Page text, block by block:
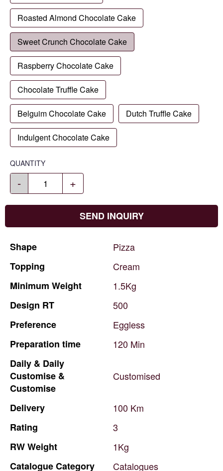
Roasted Almond Chocolate Cake
Sweet Crunch Chocolate Cake
Raspberry Chocolate Cake
Chocolate Truffle Cake
Belguim Chocolate Cake Dutch Truffle Cake
Indulgent Chocolate Cake
QUANTITY
- +
SEND INQUIRY
Shape
Pizza
Topping
Cream
Minimum Weight
1.5Kg
Design RT
500
Preference
Eggless
Preparation time 120 Min
Daily & Daily
Customise &
Customise
Customised
Delivery 100 Km
Rating
3
RWWeight
1Kg
CatalogueCategory
Catalogues